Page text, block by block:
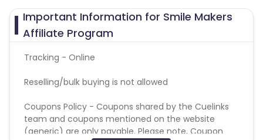
Important Information for Smile Makers
Affiliate Program
Tracking - Online
Reselling/bulk buying is not allowed
Coupons Policy - Coupons shared by the Cuelinks
team and coupons mentioned on the website
(generic) are only payable. Please note, Coupon